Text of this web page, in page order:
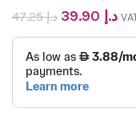
د.إ47.25 د.إ